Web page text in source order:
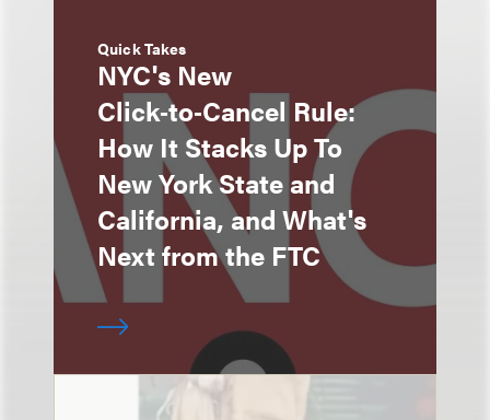
Quick Takes
NYC's New
Click‑to‑Cancel Rule:
How It Stacks Up To
New York State and
California, and What's
Next from the FTC